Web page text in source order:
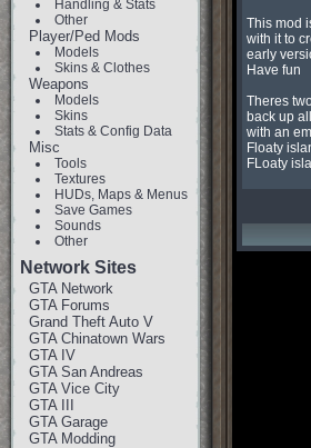
Handling & Stats
Other
Player/Ped Mods
Models
Skins & Clothes
Weapons
Models
Skins
Stats & Config Data
Misc
Tools
Textures
HUDs, Maps & Menus
Save Games
Sounds
Other
Network Sites
GTA Network
GTA Forums
Grand Theft Auto V
GTA Chinatown Wars
GTA IV
GTA San Andreas
GTA Vice City
GTA III
GTA Garage
GTA Modding
This mod
with it to
early
Have fun
Theres
back up
with an
Floaty
FLoaty